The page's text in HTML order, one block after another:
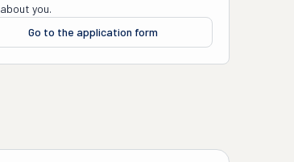
you.
Go to the application form